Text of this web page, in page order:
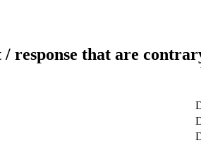
/ response that are